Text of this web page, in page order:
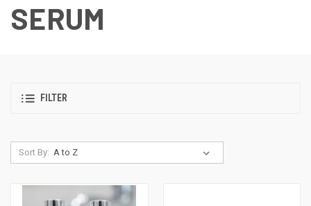
SERUM
FILTER
Sort By: